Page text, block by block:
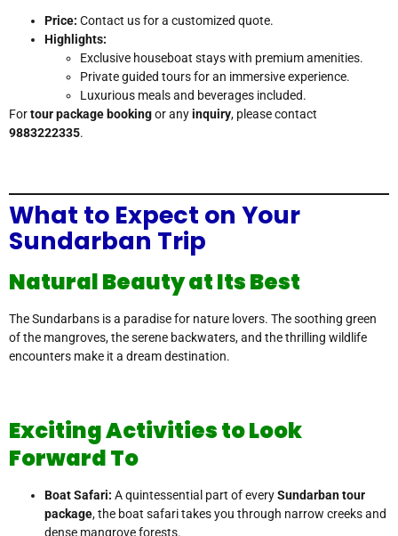
Price: Contact us for a customized quote.
Highlights:
Exclusive houseboat stays with premium amenities.
Private guided tours for an immersive experience.
Luxurious meals and beverages included.
Fortour package bookingor anyinquiry, please contact
9883222335.
What to Expect on Your
Sundarban Trip
Natural Beauty at Its Best
The Sundarbans is a paradise for nature lovers. The soothing green
of the mangroves, the serene backwaters, and the thrilling wildlife
encounters make it a dream destination.
Exciting Activities to Look
Forward To
Boat Safari: A quintessential part of everySundarban tour
package, the boat safari takes you through narrow creeks and
dense mangrove forests.